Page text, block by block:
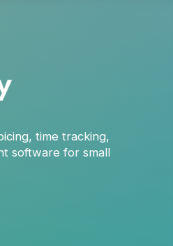
, time tracking,
software for small